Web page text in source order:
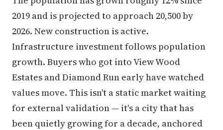
2019 and is projected to approach 20,500 by
2026. New construction is active.
Infrastructure investment follows population
growth. Buyers who got into View Wood
Estates and Diamond Run early have watched
values move. This isn't a static market waiting
for external validation — it's a city that has
been quietly growing for a decade, anchored